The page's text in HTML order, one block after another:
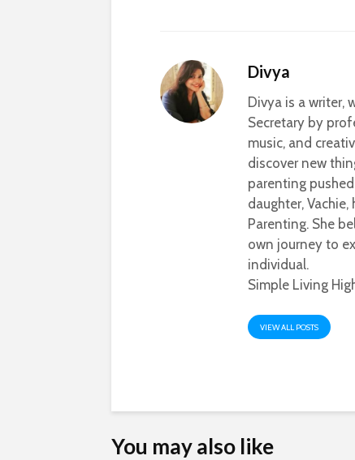
Divya
Divya is a writer,
Secretary by
music, and
discover new
parenting pushed
daughter,
Parenting. She
own journey to
individual.
Simple Living
VIEW ALL POSTS
You may also like